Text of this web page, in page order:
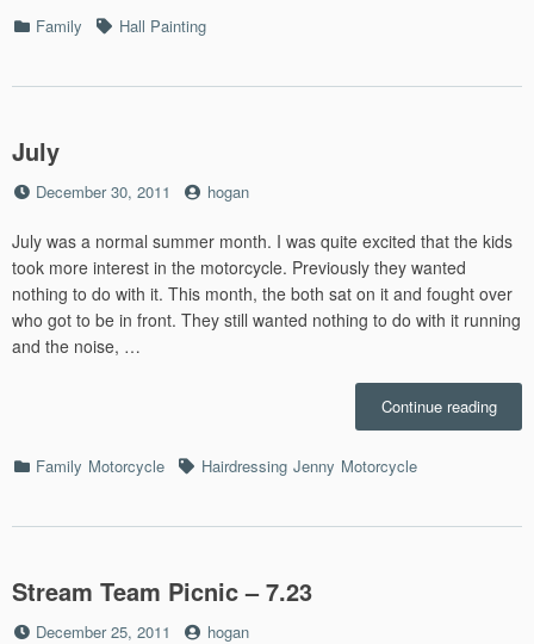
Categories
Family TagsHall Painting
July
Posted
December 30, 2011 by
hogan
July was a normal summer month. I was quite excited that the kids
took more interest in the motorcycle. Previously they wanted
nothing to do with it. This month, the both sat on it and fought over
who got to be in front. They still wanted nothing to do with it running
and the noise, …
Continue reading“July”
Categories
Family Motorcycle TagsHairdressing Jenny Motorcycle
Stream Team Picnic – 7.23
Posted
December 25, 2011 by
hogan